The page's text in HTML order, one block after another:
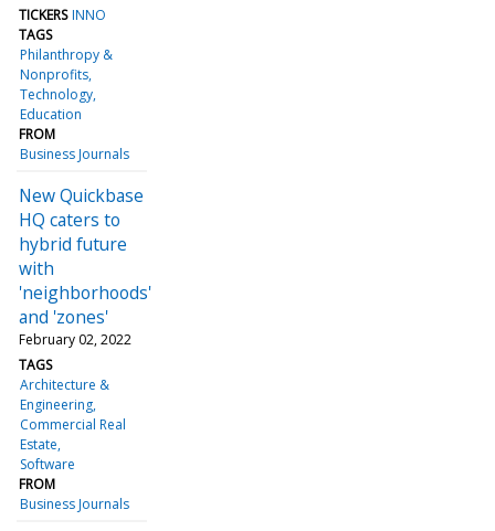
TICKERS INNO
TAGS
Philanthropy &
Nonprofits
Technology
Education
FROM
Business Journals
New Quickbase
HQ caters to
hybrid future
with
'neighborhoods'
and 'zones'
February 02, 2022
TAGS
Architecture &
Engineering
Commercial Real
Estate
Software
FROM
Business Journals